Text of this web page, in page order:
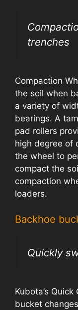
trenches
Compaction
the soil when
a variety of
bearings. A
pad rollers
high degree of
the wheel to
compact the
compaction
loaders.
Backhoe
Quickly
Kubota’s
bucket